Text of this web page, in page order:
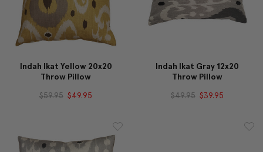
Indah Ikat Yellow 20x20
Throw Pillow
$59.95 $49.95
Indah Ikat Gray 12x20
Throw Pillow
$49.95 $39.95